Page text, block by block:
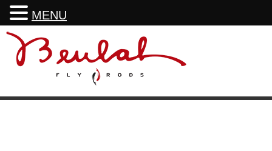
Skip
primary
Skip
main
Skip
primary
Skip
footer
MENU